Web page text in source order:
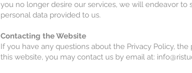
you no longer desire our services, we will endeavor
personal data provided to us.
Contacting the Website
If you have any questions about the Privacy Policy,
this website, you may contact us by email at: